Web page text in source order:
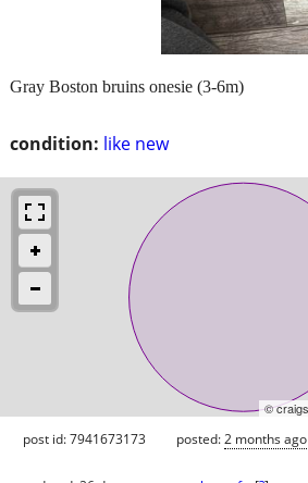
condition: like new
Gray Boston bruins onesie (3-6m)
©
post id: 7941673173 posted:2 months ago